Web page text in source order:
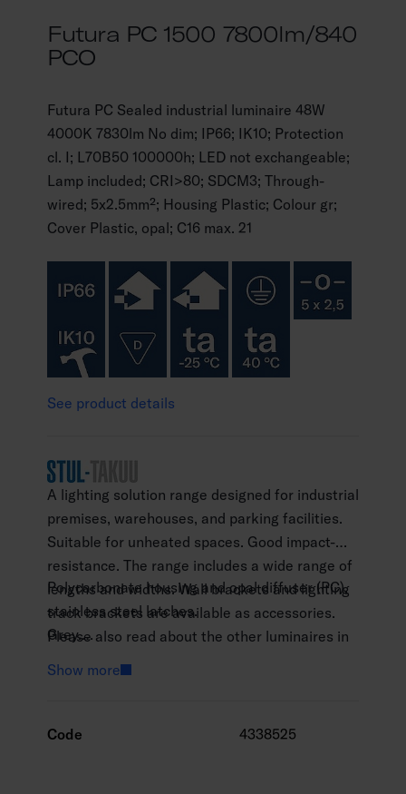
Futura PC 1500 7800lm/840
PCO
Futura PC Sealed industrial luminaire 48W
4000K 7830lm No dim; IP66; IK10; Protection
cl. I; L70B50 100000h; LED not exchangeable;
Lamp included; CRI>80; SDCM3; Through-
wired; 5x2.5mm²; Housing Plastic; Colour gr;
Cover Plastic, opal; C16 max. 21
See product details
A lighting solution range designed for industrial
premises, warehouses, and parking facilities.
Suitable for unheated spaces. Good impact-
resistance. The range includes a wide range of
lengths and widths. Wall brackets and lighting
track brackets are available as accessories.
Please also read about the other luminaires in
Polycarbonate housing and opal diffuser (PC),
stainless steel latches.
Grey.
Surface mounting.
Installation height 2–10 m.
Show more
Code 4338525